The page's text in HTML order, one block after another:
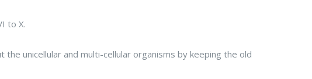
to X.
unicellular and multi-cellular organisms by keeping the old